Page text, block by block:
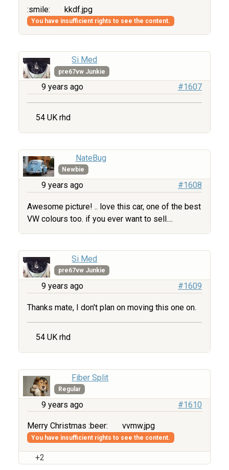
:smile: kkdf.jpg
You have insufficient rights to see the content.
Si Med
pre67vw Junkie
9 years ago #1607
54 UK rhd
NateBug
Newbie
9 years ago #1608
Awesome picture! .. love this car, one of the best
VW colours too. if you ever want to sell....
Si Med
pre67vw Junkie
9 years ago #1609
Thanks mate, I don't plan on moving this one on.
54 UK rhd
Fiber Split
Regular
9 years ago #1610
Merry Christmas :beer: vvmw.jpg
You have insufficient rights to see the content.
+2